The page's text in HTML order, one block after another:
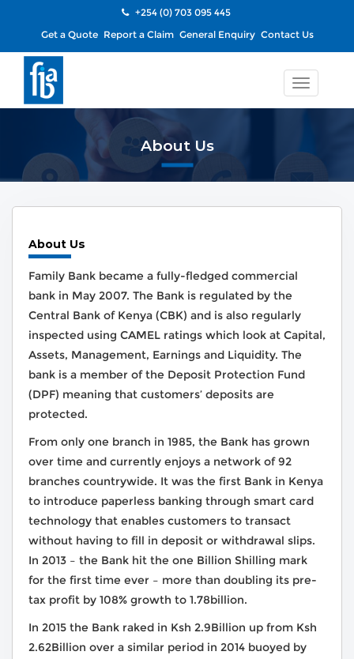
+254 (0) 703 095 445
Get a Quote Report a Claim General Enquiry Contact Us
Toggle
About Us
About Us
Family Bank became a fully-fledged commercial
bank in May 2007. The Bank is regulated by the
Central Bank of Kenya (CBK) and is also regularly
inspected using CAMEL ratings which look at Capital,
Assets, Management, Earnings and Liquidity. The
bank is a member of the Deposit Protection Fund
(DPF) meaning that customers’ deposits are
protected.
From only one branch in 1985, the Bank has grown
over time and currently enjoys a network of 92
branches countrywide. It was the first Bank in Kenya
to introduce paperless banking through smart card
technology that enables customers to transact
without having to fill in deposit or withdrawal slips.
In 2013 – the Bank hit the one Billion Shilling mark
for the first time ever – more than doubling its pre-
tax profit by 108% growth to 1.78billion.
In 2015 the Bank raked in Ksh 2.9Billion up from Ksh
2.62Billion over a similar period in 2014 buoyed by